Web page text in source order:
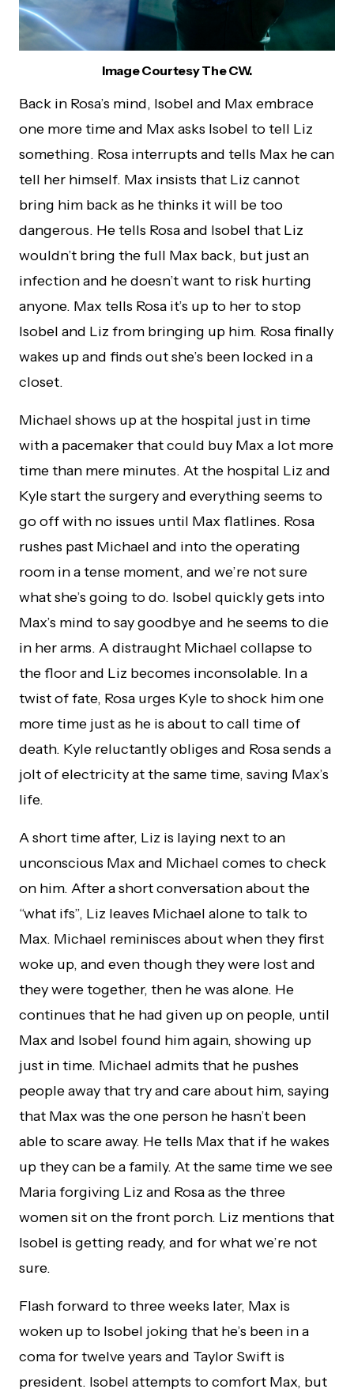
Image Courtesy The CW.
Back in Rosa’s mind, Isobel and Max embrace
one more time and Max asks Isobel to tell Liz
something. Rosa interrupts and tells Max he can
tell her himself. Max insists that Liz cannot
bring him back as he thinks it will be too
dangerous. He tells Rosa and Isobel that Liz
wouldn’t bring the full Max back, but just an
infection and he doesn’t want to risk hurting
anyone. Max tells Rosa it’s up to her to stop
Isobel and Liz from bringing up him. Rosa finally
wakes up and finds out she’s been locked in a
closet.
Michael shows up at the hospital just in time
with a pacemaker that could buy Max a lot more
time than mere minutes. At the hospital Liz and
Kyle start the surgery and everything seems to
go off with no issues until Max flatlines. Rosa
rushes past Michael and into the operating
room in a tense moment, and we’re not sure
what she’s going to do. Isobel quickly gets into
Max’s mind to say goodbye and he seems to die
in her arms. A distraught Michael collapse to
the floor and Liz becomes inconsolable. In a
twist of fate, Rosa urges Kyle to shock him one
more time just as he is about to call time of
death. Kyle reluctantly obliges and Rosa sends a
jolt of electricity at the same time, saving Max’s
life.
A short time after, Liz is laying next to an
unconscious Max and Michael comes to check
on him. After a short conversation about the
“what ifs”, Liz leaves Michael alone to talk to
Max. Michael reminisces about when they first
woke up, and even though they were lost and
they were together, then he was alone. He
continues that he had given up on people, until
Max and Isobel found him again, showing up
just in time. Michael admits that he pushes
people away that try and care about him, saying
that Max was the one person he hasn’t been
able to scare away. He tells Max that if he wakes
up they can be a family. At the same time we see
Maria forgiving Liz and Rosa as the three
women sit on the front porch. Liz mentions that
Isobel is getting ready, and for what we’re not
sure.
Flash forward to three weeks later, Max is
woken up to Isobel joking that he’s been in a
coma for twelve years and Taylor Swift is
president. Isobel attempts to comfort Max, but